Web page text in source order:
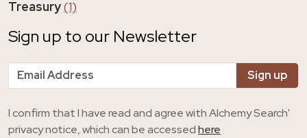
Treasury(1)
Sign up to our Newsletter
I confirm that I have read and agree with Alchemy Search'
privacy notice, which can be accessedhere